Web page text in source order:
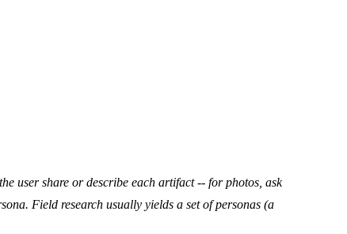
user share or describe each artifact -- for photos, ask
Field research usually yields a setof personas (a